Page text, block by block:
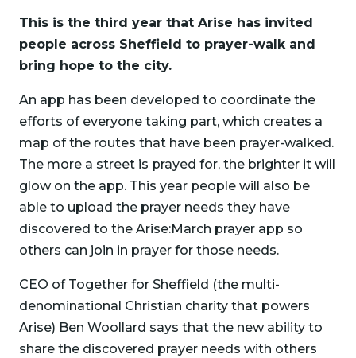
This is the third year that Arise has invited
people across Sheffield to prayer-walk and
bring hope to the city.
An app has been developed to coordinate the
efforts of everyone taking part, which creates a
map of the routes that have been prayer-walked.
The more a street is prayed for, the brighter it will
glow on the app. This year people will also be
able to upload the prayer needs they have
discovered to the Arise:March prayer app so
others can join in prayer for those needs.
CEO of Together for Sheffield (the multi-
denominational Christian charity that powers
Arise) Ben Woollard says that the new ability to
share the discovered prayer needs with others